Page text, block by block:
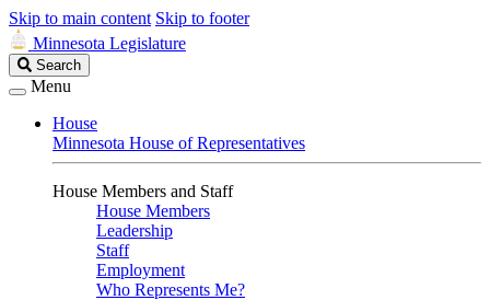
Skip to main content Skip to footer
Minnesota Legislature
Search
Legislature
Search
Menu
House
Minnesota House of Representatives
House Members and Staff
House Members
Leadership
Staff
Employment
Who Represents Me?